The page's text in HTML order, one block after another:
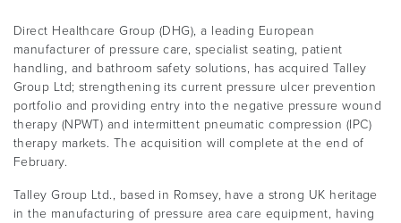
Direct Healthcare Group (DHG), a leading European
manufacturer of pressure care, specialist seating, patient
handling, and bathroom safety solutions, has acquired Talley
Group Ltd; strengthening its current pressure ulcer prevention
portfolio and providing entry into the negative pressure wound
therapy (NPWT) and intermittent pneumatic compression (IPC)
therapy markets. The acquisition will complete at the end of
February.
Talley Group Ltd., based in Romsey, have a strong UK heritage
in the manufacturing of pressure area care equipment, having